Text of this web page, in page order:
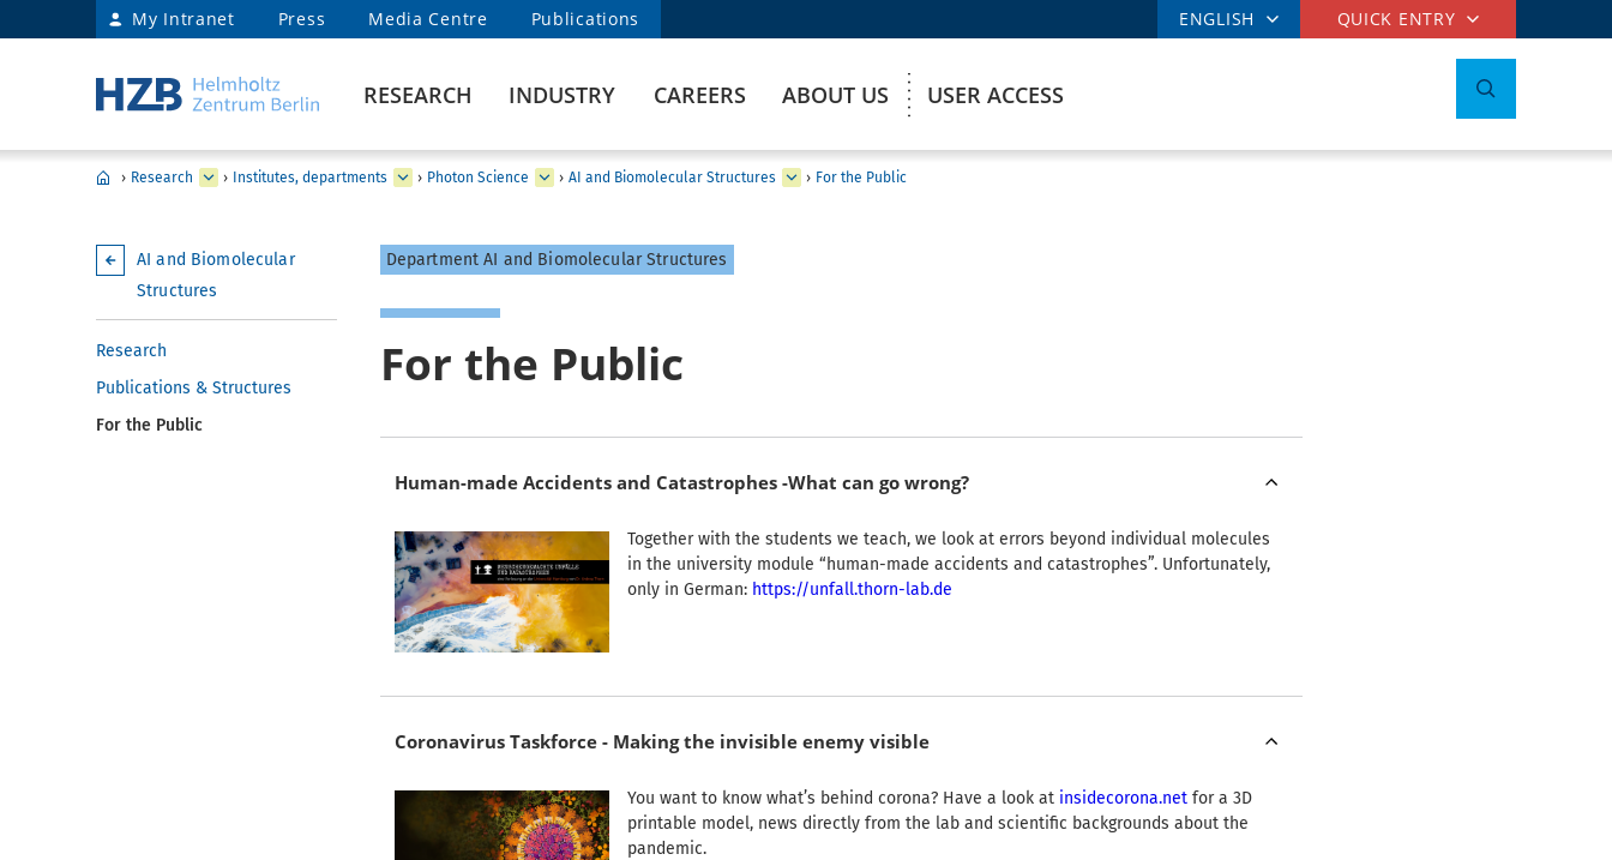
My Intranet Press Media Centre Publications ENGLISH QUICK ENTRY
RESEARCH INDUSTRY CAREERS ABOUT US USER ACCESS
› Research › Institutes, departments › Photon Science › AI and Biomolecular Structures › For the Public
AI and Biomolecular
Structures
Research
Publications & Structures
For the Public
Department AI and Biomolecular Structures
For the Public
Human-made Accidents and Catastrophes -What can go wrong?
Together with the students we teach, we look at errors beyond individual molecules
in the university module “human-made accidents and catastrophes”. Unfortunately,
only in German: https://unfall.thorn-lab.de
Coronavirus Taskforce - Making the invisible enemy visible
You want to know what’s behind corona? Have a look atinsidecorona.net for a 3D
printable model, news directly from the lab and scientific backgrounds about the
pandemic.